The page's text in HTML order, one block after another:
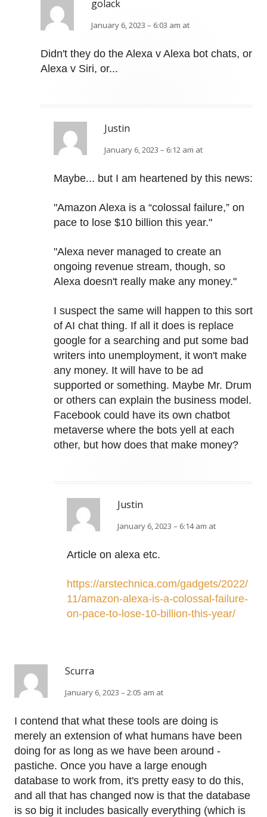
golack
January 6, 2023 – 6:03 am at
Didn't they do the Alexa v Alexa bot chats, or
Alexa v Siri, or...
Justin
January 6, 2023 – 6:12 am at
Maybe... but I am heartened by this news:
"Amazon Alexa is a “colossal failure,” on
pace to lose $10 billion this year."
"Alexa never managed to create an
ongoing revenue stream, though, so
Alexa doesn't really make any money."
I suspect the same will happen to this sort
of AI chat thing. If all it does is replace
google for a searching and put some bad
writers into unemployment, it won't make
any money. It will have to be ad
supported or something. Maybe Mr. Drum
or others can explain the business model.
Facebook could have its own chatbot
metaverse where the bots yell at each
other, but how does that make money?
Justin
January 6, 2023 – 6:14 am at
Article on alexa etc.
https://arstechnica.com/gadgets/2022/
11/amazon-alexa-is-a-colossal-failure-
on-pace-to-lose-10-billion-this-year/
Scurra
January 6, 2023 – 2:05 am at
I contend that what these tools are doing is
merely an extension of what humans have been
doing for as long as we have been around -
pastiche. Once you have a large enough
database to work from, it's pretty easy to do this,
and all that has changed now is that the database
is so big it includes basically everything (which is